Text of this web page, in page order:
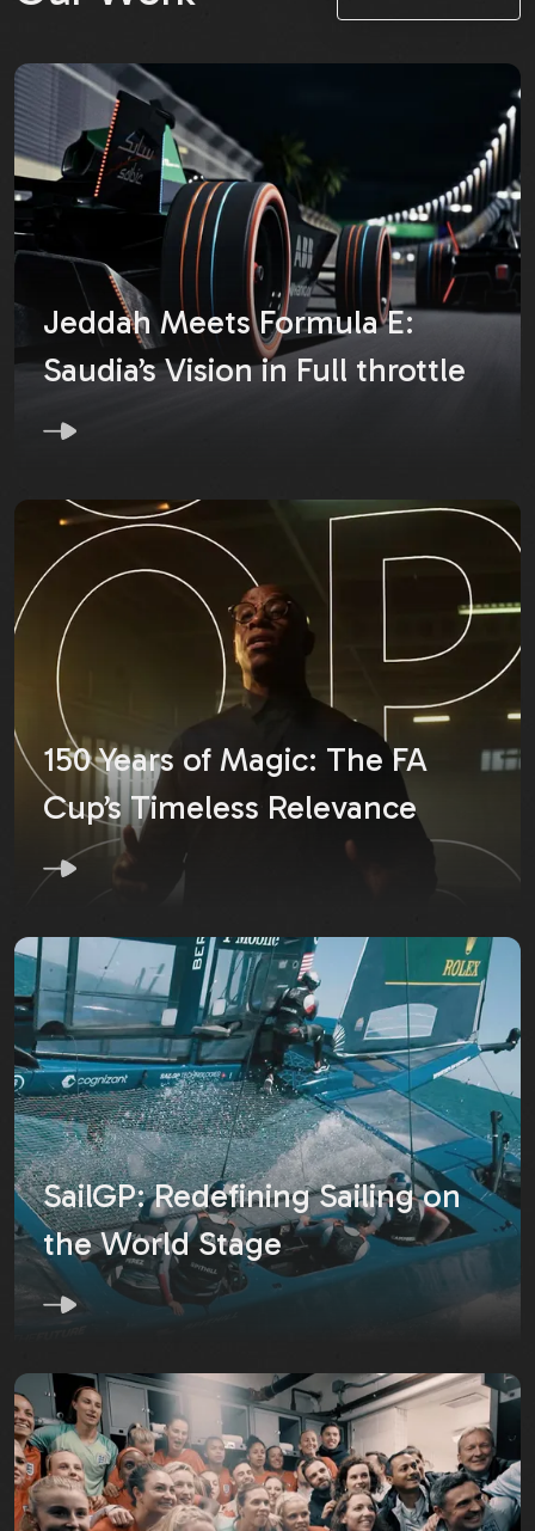
Jeddah Meets Formula E:
Saudia’s Vision in Full throttle
150 Years of Magic: The FA
Cup’s Timeless Relevance
SailGP: Redefining Sailing on
the World Stage